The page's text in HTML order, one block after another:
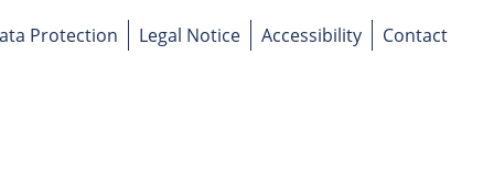
Protection Legal Notice Accessibility Contact